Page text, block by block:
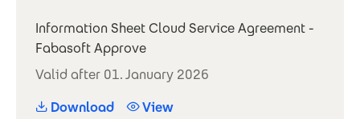
Information Sheet Cloud Service Agreement -
Fabasoft Approve
Valid after 01. January 2026
Download
View